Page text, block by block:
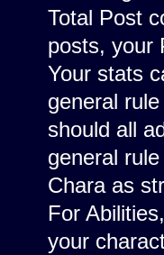
Total Post
posts, your
Your stats
general
should all
general
Chara as
For
your